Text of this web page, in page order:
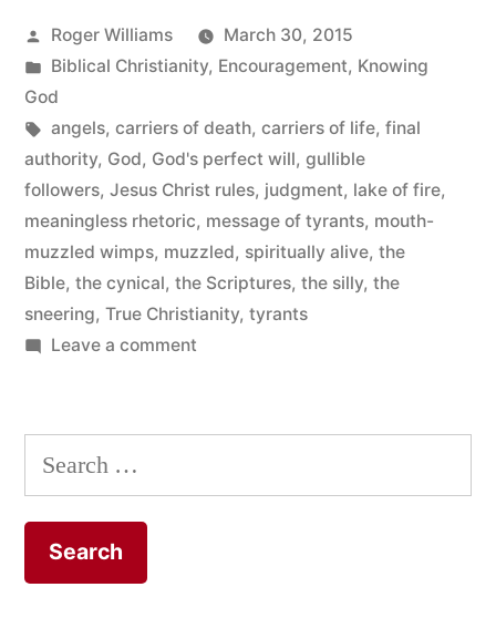
Posted
by
Roger Williams
March 30, 2015
Posted
in
Biblical Christianity, Encouragement, Knowing
God
Tags:
angels, carriers of death, carriers of life, final
authority, God, God's perfect will, gullible
followers, Jesus Christ rules, judgment, lake of fire,
meaningless rhetoric, message of tyrants, mouth-
muzzled wimps, muzzled, spiritually alive, the
Bible, the cynical, the Scriptures, the silly, the
sneering, True Christianity, tyrants
Leave a commenton
Wimps
Search
for: